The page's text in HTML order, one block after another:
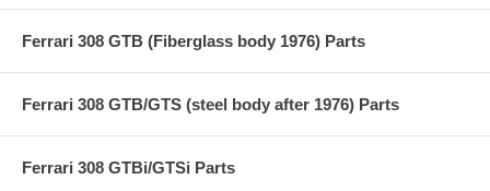
Ferrari 308 GTB (Fiberglass body 1976) Parts
Ferrari 308 GTB/GTS (steel body after 1976) Parts
Ferrari 308 GTBi/GTSi Parts